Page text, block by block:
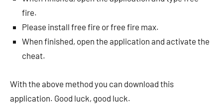
fire.
Please install free fire or free fire max.
When finished, open the application and activate the
cheat.
With the above method you can download this
application. Good luck, good luck.